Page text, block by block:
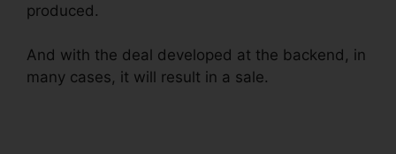
produced.
And with the deal developed at the backend, in
many cases, it will result in a sale.